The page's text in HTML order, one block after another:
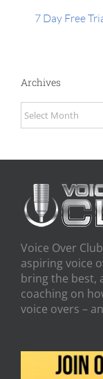
7 Day Free
Archives
Archives
Voice Over
aspiring voice
bring the best,
coaching on
voice overs –